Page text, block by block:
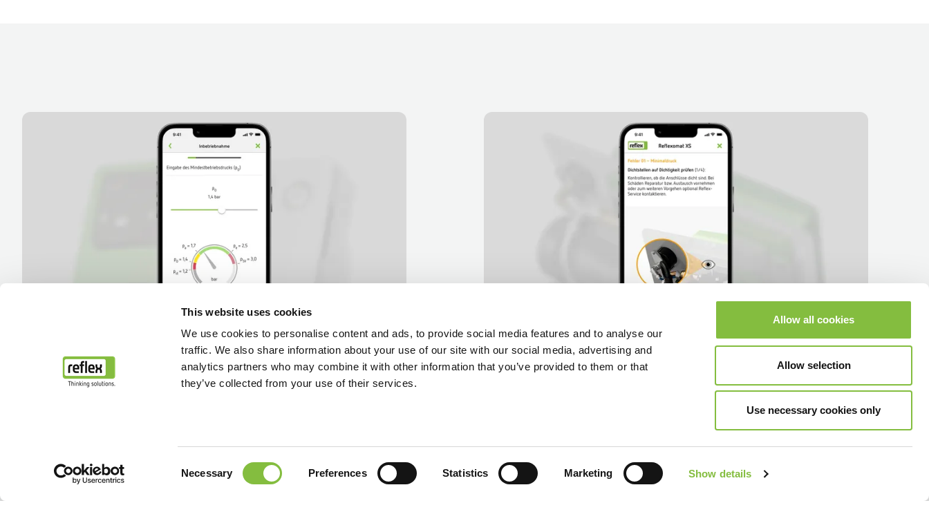
This website uses cookies
We use cookies to personalise content and ads, to provide social media features and to analyse our
traffic. We also share information about your use of our site with our social media, advertising and
analytics partners who may combine it with other information that you’ve provided to them or that
they’ve collected from your use of their services.
Necessary Preferences Statistics Marketing Show details
Allow all cookies
Allow selection
Use necessary cookies only